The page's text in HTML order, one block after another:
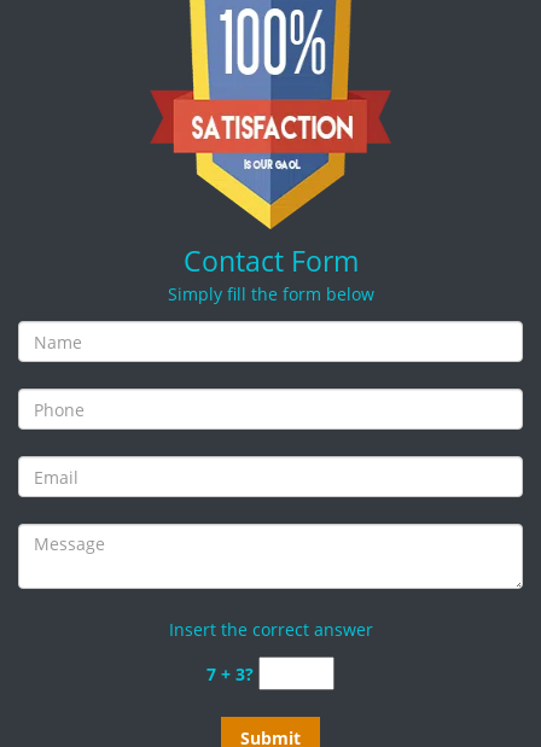
Contact Form
Simply fill the form below
Insert the correct answer
7 + 3?